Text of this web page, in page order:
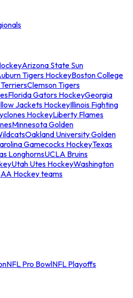
Arizona State Sun
Tigers HockeyBoston College
Clemson Tigers
Florida Gators HockeyGeorgia
Jackets HockeyIllinois Fighting
HockeyLiberty Flames
Minnesota Golden
Oakland University Golden
Gamecocks HockeyTexas
LonghornsUCLA Bruins
Utah Utes HockeyWashington
Hockey teams
NFL Pro BowlNFL Playoffs